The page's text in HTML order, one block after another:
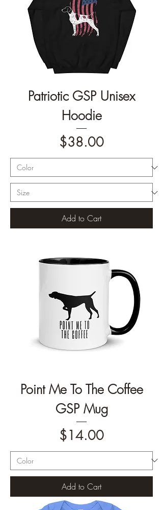
Patriotic GSP Unisex
Hoodie
Price
$38.00
Add to Cart
Point Me To The Coffee
GSP Mug
Price
$14.00
Add to Cart